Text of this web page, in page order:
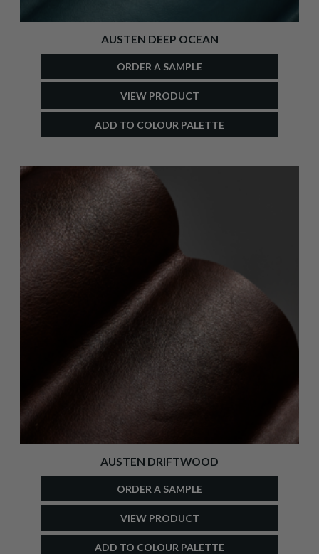
AUSTEN DEEP OCEAN
ORDER A SAMPLE
VIEW PRODUCT
ADD TO COLOUR PALETTE
AUSTEN DRIFTWOOD
ORDER A SAMPLE
VIEW PRODUCT
ADD TO COLOUR PALETTE